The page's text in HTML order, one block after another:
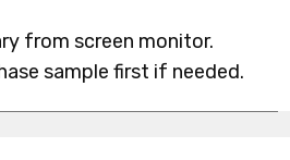
from screen monitor.
sample first if needed.